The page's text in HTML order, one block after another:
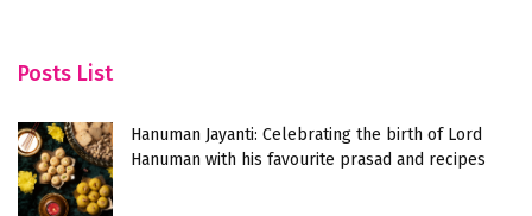
Posts List
Hanuman Jayanti: Celebrating the birth of Lord
Hanuman with his favourite prasad and recipes